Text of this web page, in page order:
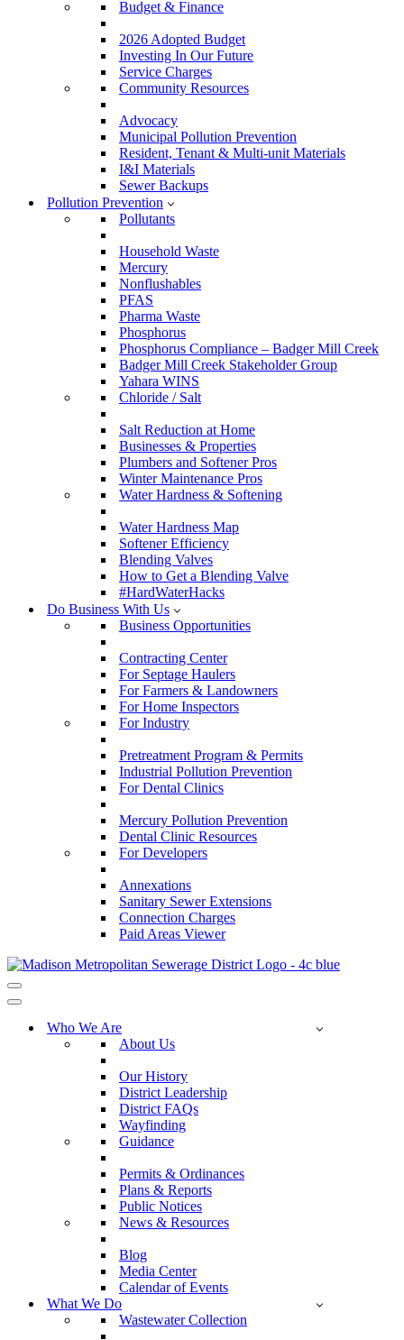
Budget & Finance
2026 Adopted Budget
Investing In Our Future
Service Charges
Community Resources
Advocacy
Municipal Pollution Prevention
Resident, Tenant & Multi-unit Materials
I&I Materials
Sewer Backups
Pollution Prevention
Pollutants
Household Waste
Mercury
Nonflushables
PFAS
Pharma Waste
Phosphorus
Phosphorus Compliance – Badger Mill Creek
Badger Mill Creek Stakeholder Group
Yahara WINS
Chloride / Salt
Salt Reduction at Home
Businesses & Properties
Plumbers and Softener Pros
Winter Maintenance Pros
Water Hardness & Softening
Water Hardness Map
Softener Efficiency
Blending Valves
How to Get a Blending Valve
#HardWaterHacks
Do Business With Us
Business Opportunities
Contracting Center
For Septage Haulers
For Farmers & Landowners
For Home Inspectors
For Industry
Pretreatment Program & Permits
Industrial Pollution Prevention
For Dental Clinics
Mercury Pollution Prevention
Dental Clinic Resources
For Developers
Annexations
Sanitary Sewer Extensions
Connection Charges
Paid Areas Viewer
Navigation
Menu
Navigation
Who We Are
About Us
Our History
District Leadership
District FAQs
Wayfinding
Guidance
Permits & Ordinances
Plans & Reports
Public Notices
News & Resources
Blog
Media Center
Calendar of Events
What We Do
Wastewater Collection